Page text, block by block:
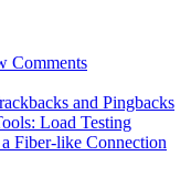
Comments
and Pingbacks
Load Testing
Fiber-like Connection